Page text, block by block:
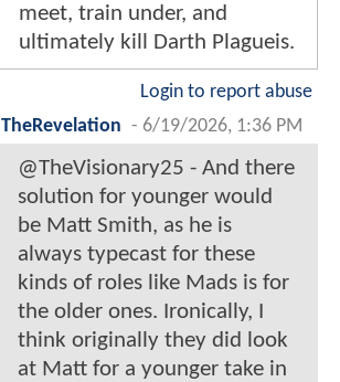
meet, train under, and
ultimately kill Darth Plagueis.
Login to report abuse
TheRevelation - 6/19/2026, 1:36 PM
@TheVisionary25 - And there
solution for younger would
be Matt Smith, as he is
always typecast for these
kinds of roles like Mads is for
the older ones. Ironically, I
think originally they did look
at Matt for a younger take in